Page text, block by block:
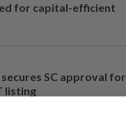
for capital-efficient
SC approval for
listing